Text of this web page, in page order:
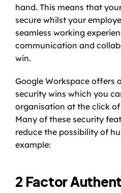
hand. This means that
secure whilst your
seamless working
communication and
win.
Google Workspace offers
security wins which you
organisation at the click
Many of these security
reduce the possibility of
example:
2 Factor